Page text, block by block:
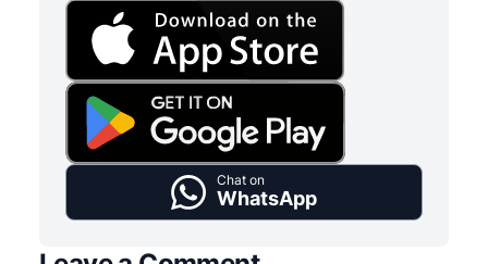
Chat on
WhatsApp